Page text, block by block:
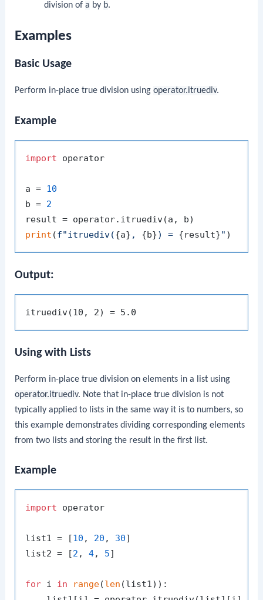
division of a by b.
Examples
Basic Usage
Perform in-place true division usingoperator.itruediv.
Example
import operator
a = 10
b = 2
print (f"itruediv({a} , {b}) = {result}"
Output:
Using with Lists
Perform in-place true division on elements in a list using
operator.itruediv. Note that in-place true division is not
typically applied to lists in the same way it is to numbers, so
this example demonstrates dividing corresponding elements
from two lists and storing the result in the first list.
Example
import operator
list1 = [10 , 20 , 30]
list2 = [2 , 4, 5]
for i in range(len (list1)):